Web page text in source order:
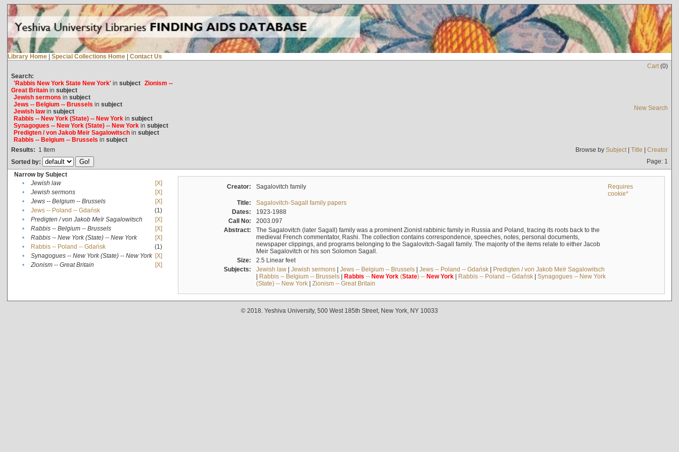
Library Home | Special Collections Home | Contact Us
Cart(0)
Search:
'Rabbis New York State New York'in subject Zionism --
Great Britainin subject
Jewish sermons in subject
Jews -- Belgium -- Brussels in subject
Jewish lawin subject
Rabbis -- New York (State) -- New Yorkin subject
Synagogues -- New York (State) -- New Yorkin subject
Predigten / von Jakob Meïr Sagalowitschin subject
Rabbis -- Belgium -- Brussels in subject
New Search
Results: 1 Item Browse by Subject| Title | Creator
Sorted by:
Page: 1
Narrow by Subject
•
Jewish law
[X]
•
Jewish sermons
[X]
•
Jews -- Belgium -- Brussels
[X]
•
Jews -- Poland -- Gdańsk
(1)
•
Predigten / von Jakob Meïr Sagalowitsch
[X]
•
Rabbis -- Belgium -- Brussels
[X]
•
Rabbis -- New York (State) -- New York
[X]
•
Rabbis -- Poland -- Gdańsk
(1)
•
Synagogues -- New York (State) -- New York [X]
•
Zionism -- Great Britain [X]
Creator: Sagalovitch family
Requires
cookie*
Title:
Sagalovitch-Sagall family papers
Dates:
1923-1988
Call No:
2003.097
Abstract:
The Sagalovitch (later Sagall) family was a prominent Zionist rabbinic family in Russia and Poland, tracing its roots back to the
medieval French commentator, Rashi. The collection contains correspondence, speeches, notes, personal documents,
newspaper clippings, and programs belonging to the Sagalovitch-Sagall family. The majority of the items relate to either Jacob
Meir Sagalovitch or his son Solomon Sagall.
Size:
2.5 Linear feet
Subjects:
Jewish law| Jewish sermons| Jews -- Belgium -- Brussels| Jews -- Poland -- Gdańsk| Predigten / von Jakob Meïr Sagalowitsch
| Rabbis -- Belgium -- Brussels| Rabbis -- New York(State) -- New York| Rabbis -- Poland -- Gdańsk| Synagogues -- New York
(State) -- New York| Zionism -- Great Britain
© 2018. Yeshiva University, 500 West 185th Street, New York, NY 10033